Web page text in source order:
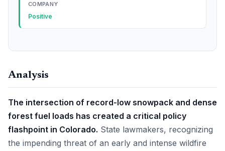
COMPANY
Positive
Analysis
The intersection of record-low snowpack and dense
forest fuel loads has created a critical policy
flashpoint in Colorado. State lawmakers, recognizing
the impending threat of an early and intense wildfire